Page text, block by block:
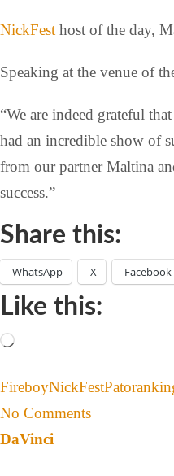
NickFest host of the day,
Speaking at the venue of
“We are indeed grateful
had an incredible show of
from our partner Maltina
success.”
Share this:
WhatsApp X Facebook
Like this:
FireboyNickFest
No Comments
DaVinci